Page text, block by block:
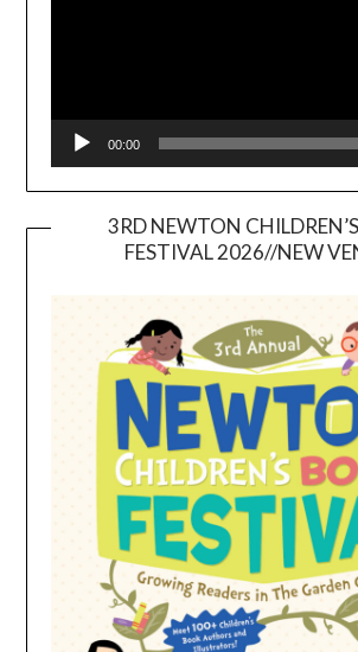
00:00
3RD NEWTON
FESTIVAL 2026//NEW